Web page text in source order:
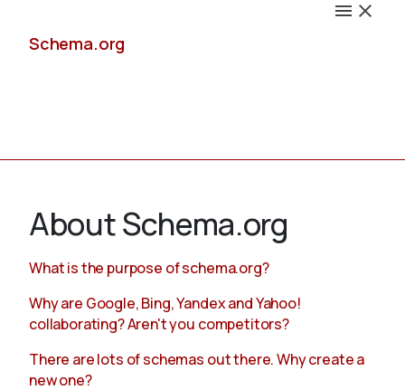
Schema.org
Validate
About Schema.org
What is the purpose of schema.org?
Why are Google, Bing, Yandex and Yahoo!
collaborating? Aren't you competitors?
There are lots of schemas out there. Why create a
new one?